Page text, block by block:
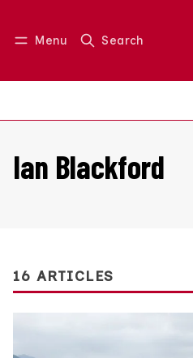
Menu Search
Log in Join us
Ian Blackford
16 ARTICLES